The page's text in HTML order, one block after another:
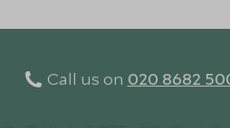
Call us on 020 8682